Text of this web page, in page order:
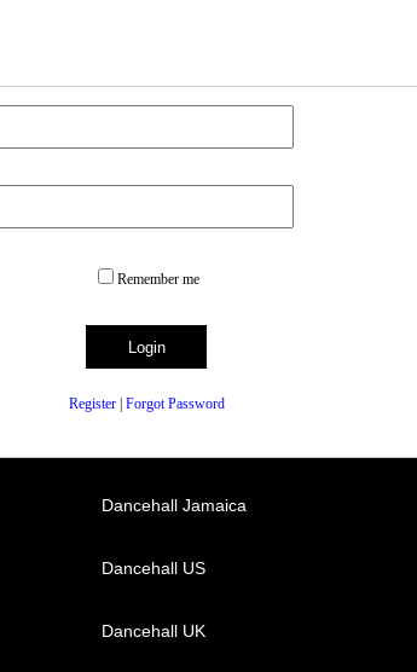
Remember me
Register| Forgot Password
Dancehall Jamaica
Dancehall US
Dancehall UK